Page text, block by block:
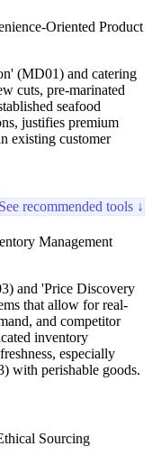
Oriented Product
(MD01) and catering
cuts, pre-marinated
seafood
justifies premium
existing customer
See recommended tools ↓
Management
and 'Price Discovery
that allow for real-
and competitor
inventory
especially
with perishable goods.
Sourcing